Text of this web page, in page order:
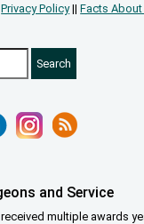
Privacy Policy||Facts About
and Service
multiple awards